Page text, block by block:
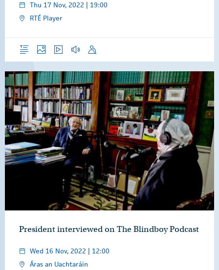
Thu 17 Nov, 2022 | 19:00
RTÉ Player
OverviewPhotosVideo Audio Speech
President interviewed on The Blindboy Podcast
Wed 16 Nov, 2022 | 12:00
Áras an Uachtaráin